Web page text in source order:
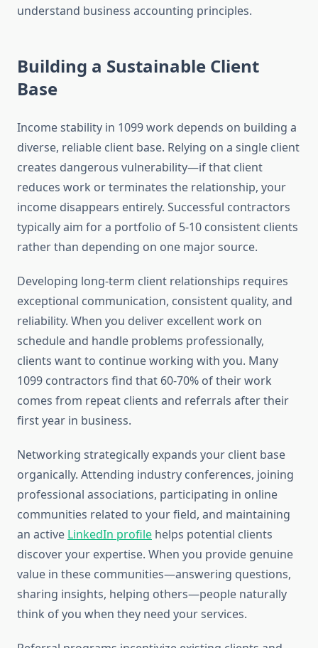
understand business accounting principles.
Building a Sustainable Client
Base
Income stability in 1099 work depends on building a
diverse, reliable client base. Relying on a single client
creates dangerous vulnerability—if that client
reduces work or terminates the relationship, your
income disappears entirely. Successful contractors
typically aim for a portfolio of 5-10 consistent clients
rather than depending on one major source.
Developing long-term client relationships requires
exceptional communication, consistent quality, and
reliability. When you deliver excellent work on
schedule and handle problems professionally,
clients want to continue working with you. Many
1099 contractors find that 60-70% of their work
comes from repeat clients and referrals after their
first year in business.
Networking strategically expands your client base
organically. Attending industry conferences, joining
professional associations, participating in online
communities related to your field, and maintaining
an active LinkedIn profile helps potential clients
discover your expertise. When you provide genuine
value in these communities—answering questions,
sharing insights, helping others—people naturally
think of you when they need your services.